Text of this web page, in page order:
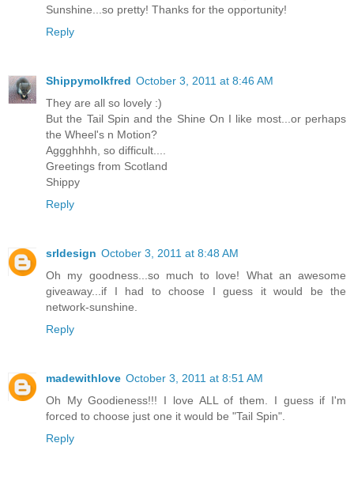
Sunshine...so pretty! Thanks for the opportunity!
Reply
Shippymolkfred October 3, 2011 at 8:46 AM
They are all so lovely :)
But the Tail Spin and the Shine On I like most...or perhaps
the Wheel's n Motion?
Aggghhhh, so difficult....
Greetings from Scotland
Shippy
Reply
srldesign October 3, 2011 at 8:48 AM
Oh my goodness...so much to love! What an awesome
giveaway...if I had to choose I guess it would be the
network-sunshine.
Reply
madewithlove October 3, 2011 at 8:51 AM
Oh My Goodieness!!! I love ALL of them. I guess if I'm
forced to choose just one it would be "Tail Spin".
Reply